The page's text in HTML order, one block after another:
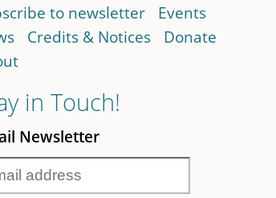
to newsletter
Events
Credits & Notices
Donate
in Touch!
Newsletter